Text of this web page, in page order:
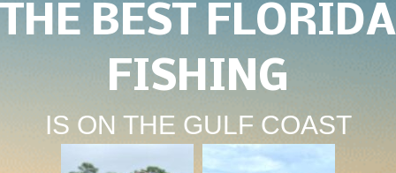
THE BEST FLORIDA
FISHING
IS ON THE GULF COAST